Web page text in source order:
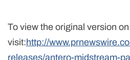
To view the original version
visit:http://
releases/antero-midstream-